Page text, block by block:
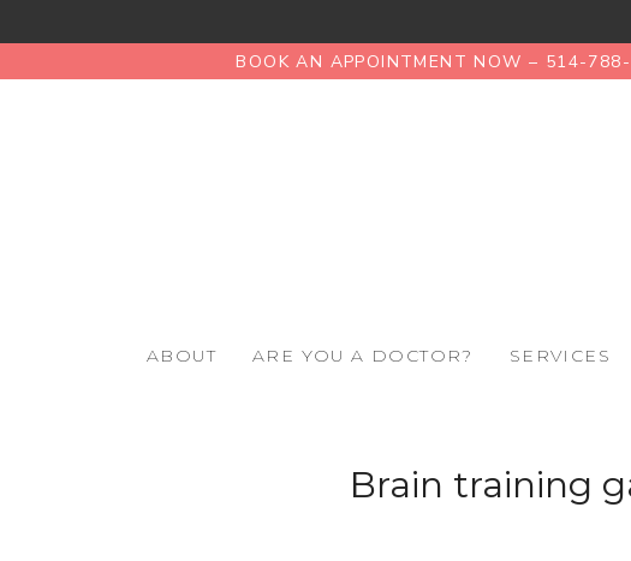
BOOK AN APPOINTMENT NOW – 514-
ABOUT ARE YOU A DOCTOR? SERVICES
Brain training